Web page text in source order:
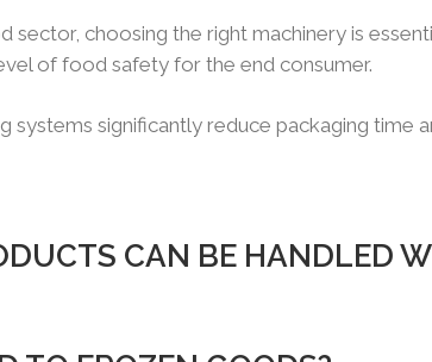
sector, choosing the right machinery is
of food safety for the end consumer.
systems significantly reduce packaging
CAN BE HANDLED